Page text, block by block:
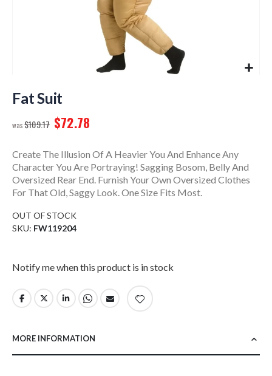
to
the
of
images
gallery
Fat Suit
$109.17 $72.78
Create The Illusion Of A Heavier You And Enhance Any
Character You Are Portraying! Sagging Bosom, Belly And
Oversized Rear End. Furnish Your Own Oversized Clothes
For That Old, Saggy Look. One Size Fits Most.
OUT OF STOCK
SKU FW119204
Notify me when this product is in stock
MORE INFORMATION